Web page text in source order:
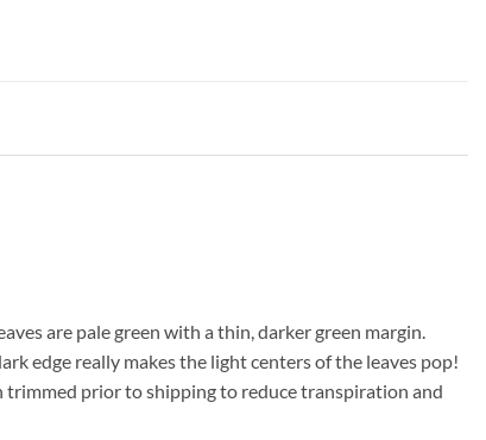
are pale green with a thin, darker green margin.
edge really makes the light centers of the leaves pop!
trimmed prior to shipping to reduce transpiration and